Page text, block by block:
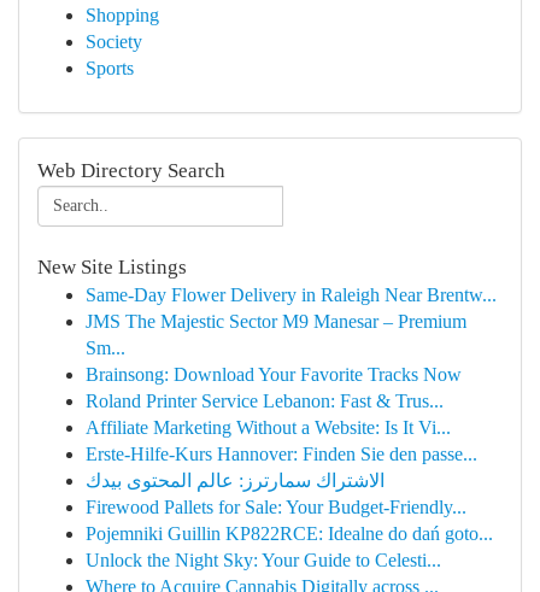
Shopping
Society
Sports
Web Directory Search
New Site Listings
Same-Day Flower Delivery in Raleigh Near Brentw...
JMS The Majestic Sector M9 Manesar – Premium
Sm...
Brainsong: Download Your Favorite Tracks Now
Roland Printer Service Lebanon: Fast & Trus...
Affiliate Marketing Without a Website: Is It Vi...
Erste-Hilfe-Kurs Hannover: Finden Sie den passe...
الاشتراك سمارترز: عالم المحتوى بيدك
Firewood Pallets for Sale: Your Budget-Friendly...
Pojemniki Guillin KP822RCE: Idealne do dań goto...
Unlock the Night Sky: Your Guide to Celesti...
Where to Acquire Cannabis Digitally across ...